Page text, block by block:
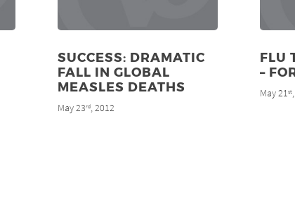
SUCCESS: DRAMATIC
FALL IN GLOBAL
MEASLES DEATHS
May 23rd, 2012
FLU
–
May 21st